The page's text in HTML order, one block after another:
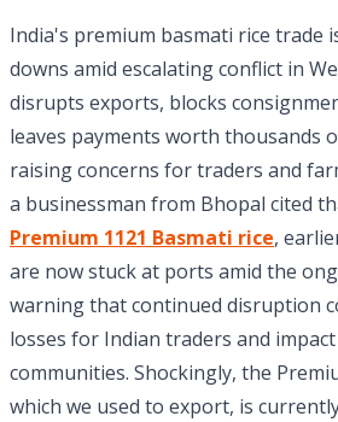
India's premium basmati rice trade
downs amid escalating conflict in
disrupts exports, blocks
leaves payments worth thousands
raising concerns for traders and
a businessman from Bhopal cited
Premium 1121 Basmati rice,
are now stuck at ports amid the
warning that continued disruption
losses for Indian traders and
communities. Shockingly, the
which we used to export, is